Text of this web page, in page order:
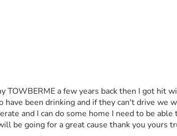
TOWBERME a few years back then I got
been drinking and if they can't drive
and I can do some home I need to be
be going for a great cause thank you yours